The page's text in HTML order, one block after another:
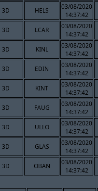
3D HELS
03/08/2020
14:37:42
3D LCAR
03/08/2020
14:37:42
3D KINL
03/08/2020
14:37:42
3D EDIN
03/08/2020
14:37:42
3D KINT
03/08/2020
14:37:42
3D FAUG
03/08/2020
14:37:42
3D ULLO
03/08/2020
14:37:42
3D GLAS
03/08/2020
14:37:42
3D OBAN
03/08/2020
14:37:42